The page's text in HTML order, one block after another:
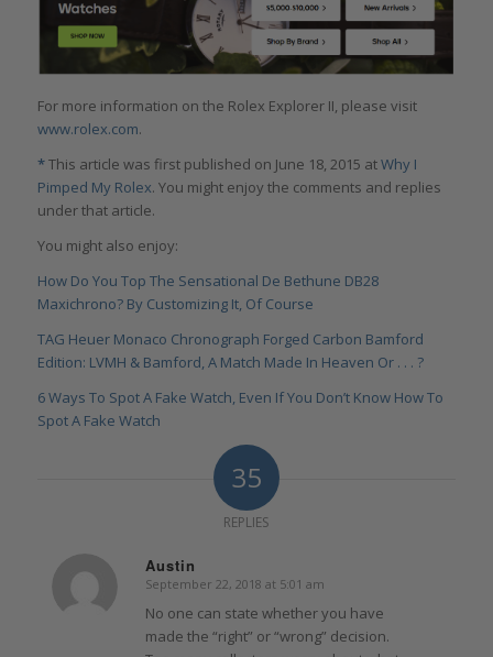
For more information on the Rolex Explorer II, please visit
www.rolex.com.
*This article was first published on June 18, 2015 atWhy I
Pimped My Rolex. You might enjoy the comments and replies
under that article.
You might also enjoy:
How Do You Top The Sensational De Bethune DB28
Maxichrono? By Customizing It, Of Course
TAG Heuer Monaco Chronograph Forged Carbon Bamford
Edition: LVMH & Bamford, A Match Made In Heaven Or . . . ?
6 Ways To Spot A Fake Watch, Even If You Don’t Know How To
Spot A Fake Watch
35
REPLIES
Austin
says:
September 22, 2018 at 5:01 am
No one can state whether you have
made the “right” or “wrong” decision.